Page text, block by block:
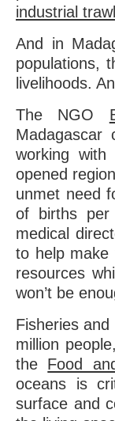
industrial
And in
populations,
livelihoods.
The NGO
Madagascar
working
opened
unmet need
of births per
medical
to help make
resources
won’t be
Fisheries
million
the Food
oceans is
surface and